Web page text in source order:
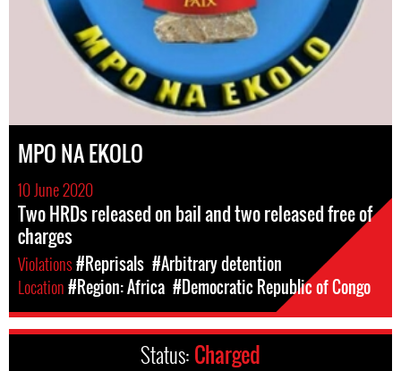
MPO NA EKOLO
10 June 2020
Two HRDs released on bail and two released free of
charges
Violations#Reprisals #Arbitrary detention
Location#Region: Africa #Democratic Republic of Congo
Status: Charged